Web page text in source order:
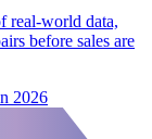
real-world data,
before sales are
2026